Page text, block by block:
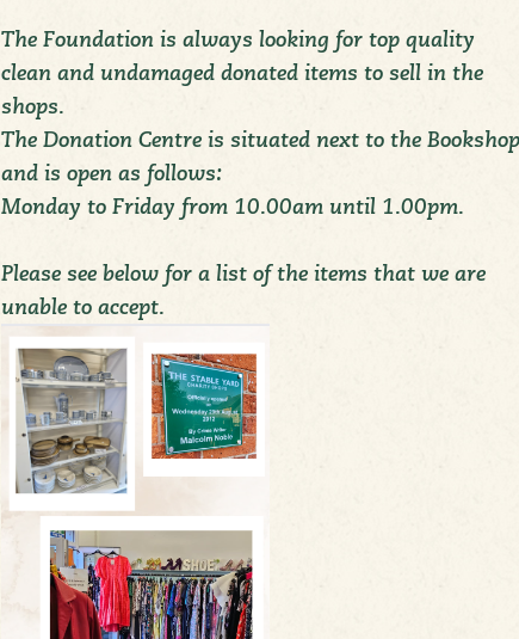
The Foundation is always looking for top quality
clean and undamaged donated items to sell in the
shops.
The Donation Centre is situated next to the Bookshop
and is open as follows:
Monday to Friday from 10.00am until 1.00pm.
Please see below for a list of the items that we are
unable to accept.